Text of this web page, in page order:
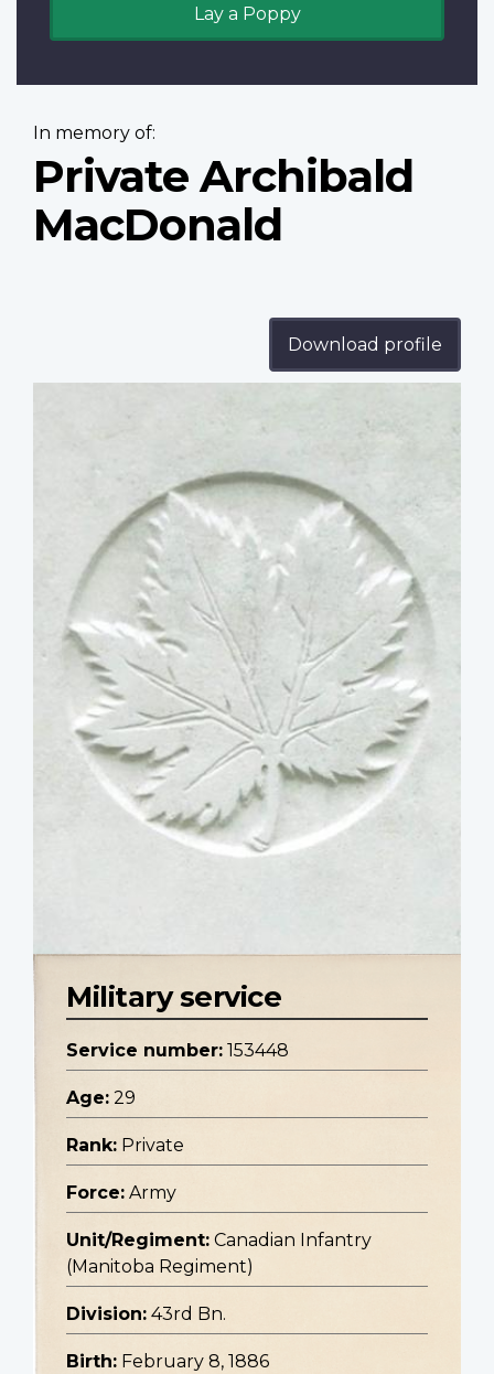
Lay a Poppy
In memory of:
Private Archibald
MacDonald
Download profile
Military service
Service number: 153448
Age: 29
Rank: Private
Force: Army
Unit/Regiment: Canadian Infantry
(Manitoba Regiment)
Division: 43rd Bn.
Birth: February 8, 1886